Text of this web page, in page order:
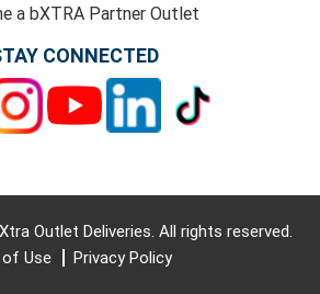
a bXTRA Partner Outlet
CONNECTED
Outlet Deliveries. All rights reserved.
Use
Privacy Policy